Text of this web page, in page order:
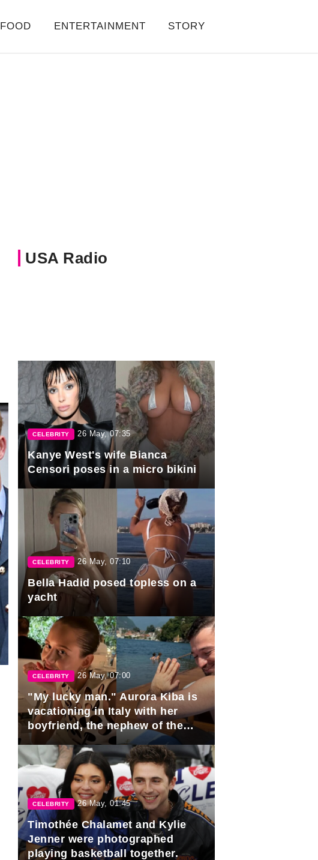
FOOD ENTERTAINMENT STORY
USA Radio
CELEBRITY 26 May, 07:35
Kanye West's wife Bianca
Censori poses in a micro bikini
CELEBRITY 26 May, 07:10
Bella Hadid posed topless on a
yacht
CELEBRITY 26 May, 07:00
"My lucky man." Aurora Kiba is
vacationing in Italy with her
boyfriend, the nephew of the
President of Azerbaijan.
CELEBRITY 26 May, 01:45
Timothée Chalamet and Kylie
Jenner were photographed
playing basketball together.